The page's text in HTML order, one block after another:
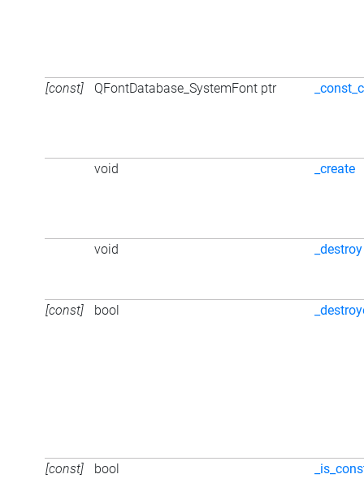
[const] QFontDatabase_SystemFont ptr
void _create
void _destroy
[const] bool
[const] bool